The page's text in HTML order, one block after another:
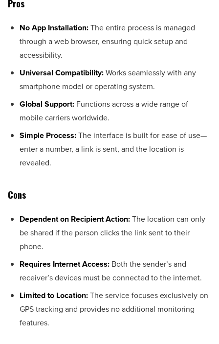
Pros
No App Installation:The entire process is managed
through a web browser, ensuring quick setup and
accessibility.
Universal Compatibility:Works seamlessly with any
smartphone model or operating system.
Global Support: Functions across a wide range of
mobile carriers worldwide.
Simple Process:The interface is built for ease of use—
enter a number, a link is sent, and the location is
revealed.
Cons
Dependent on Recipient Action:The location can only
be shared if the person clicks the link sent to their
phone.
Requires Internet Access: Both the sender’s and
receiver’s devices must be connected to the internet.
Limited to Location:The service focuses exclusively on
GPS tracking and provides no additional monitoring
features.